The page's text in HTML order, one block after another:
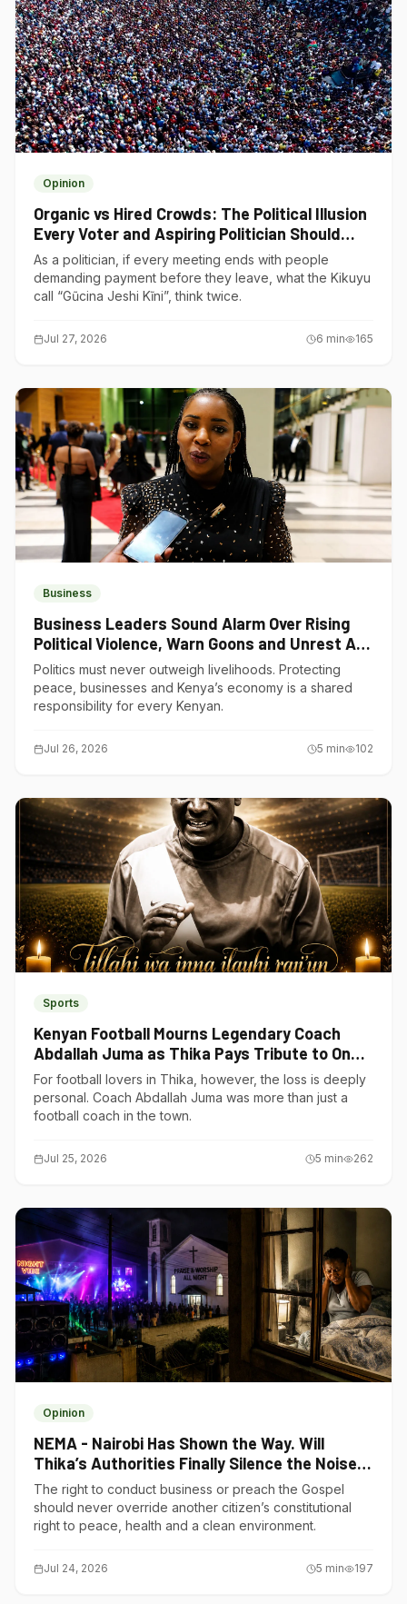
Opinion
Organic vs Hired Crowds: The Political Illusion
Every Voter and Aspiring Politician Should
Understand
As a politician, if every meeting ends with people
demanding payment before they leave, what the Kikuyu
call “Gũcina Jeshi Kĩni”, think twice.
Jul 27, 2026 6 min 165
Business
Business Leaders Sound Alarm Over Rising
Political Violence, Warn Goons and Unrest Are
Choking Kenya’s Economy
Politics must never outweigh livelihoods. Protecting
peace, businesses and Kenya’s economy is a shared
responsibility for every Kenyan.
Jul 26, 2026 5 min 102
Sports
Kenyan Football Mourns Legendary Coach
Abdallah Juma as Thika Pays Tribute to One
of Its Own
For football lovers in Thika, however, the loss is deeply
personal. Coach Abdallah Juma was more than just a
football coach in the town.
Jul 25, 2026 5 min 262
Opinion
NEMA - Nairobi Has Shown the Way. Will
Thika’s Authorities Finally Silence the Noise
Polluters?
The right to conduct business or preach the Gospel
should never override another citizen’s constitutional
right to peace, health and a clean environment.
Jul 24, 2026 5 min 197